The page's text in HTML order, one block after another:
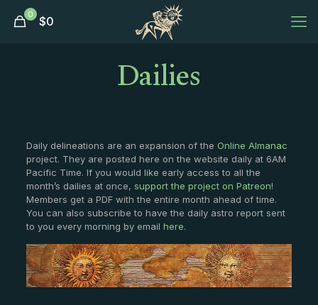
0 $0
Dailies
Daily delineations are an expansion of the Online Almanac
project. They are posted here on the website daily at 6AM
Pacific Time. If you would like early access to all the
month’s dailies at once, support the project on Patreon!
Members get a PDF with the entire month ahead of time.
You can also subscribe to have the daily astro report sent
to you every morning by email here.